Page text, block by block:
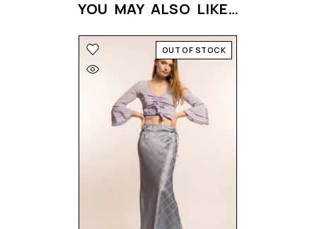
YOU MAY ALSO LIKE…
OUT OF STOCK